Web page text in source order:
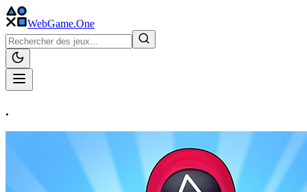
WebGame.One
.